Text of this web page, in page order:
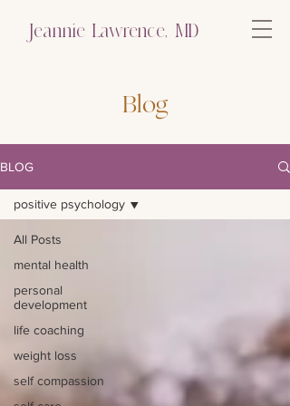
Jeannie Lawrence, MD
Blog
BLOG
All Posts
mental health
personal
development
life coaching
weight loss
self compassion
positive psychology